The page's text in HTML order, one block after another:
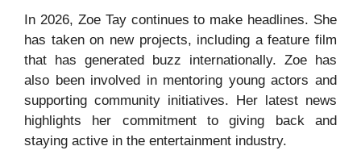
In 2026, Zoe Tay continues to make headlines. She
has taken on new projects, including a feature film
that has generated buzz internationally. Zoe has
also been involved in mentoring young actors and
supporting community initiatives. Her latest news
highlights her commitment to giving back and
staying active in the entertainment industry.